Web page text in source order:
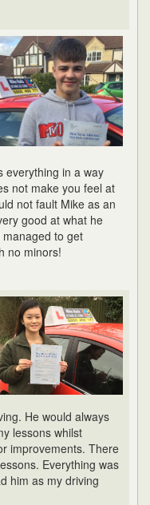
everything in a way
not make you feel at
not fault Mike as an
good at what he
to get
no minors!
He would always
lessons whilst
improvements. There
Everything was
him as my driving